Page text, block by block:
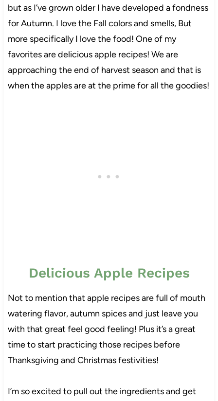
but as I’ve grown older I have developed a fondness
for Autumn. I love the Fall colors and smells, But
more specifically I love the food! One of my
favorites are delicious apple recipes! We are
approaching the end of harvest season and that is
when the apples are at the prime for all the goodies!
Delicious Apple Recipes
Not to mention that apple recipes are full of mouth
watering flavor, autumn spices and just leave you
with that great feel good feeling! Plus it’s a great
time to start practicing those recipes before
Thanksgiving and Christmas festivities!
I’m so excited to pull out the ingredients and get